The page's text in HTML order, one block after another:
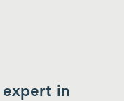
in